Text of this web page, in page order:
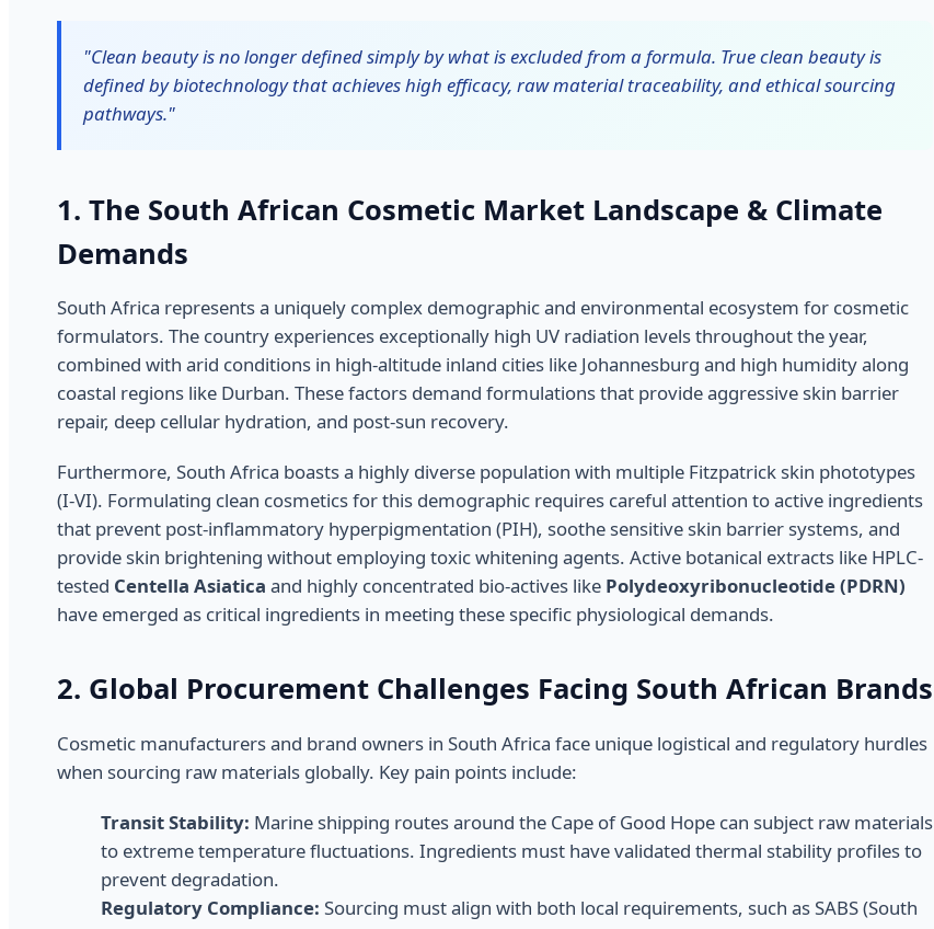
"Clean beauty is no longer defined simply by what is excluded from a formula. True clean beauty is
defined by biotechnology that achieves high efficacy, raw material traceability, and ethical sourcing
pathways."
1. The South African Cosmetic Market Landscape & Climate
Demands
South Africa represents a uniquely complex demographic and environmental ecosystem for cosmetic
formulators. The country experiences exceptionally high UV radiation levels throughout the year,
combined with arid conditions in high-altitude inland cities like Johannesburg and high humidity along
coastal regions like Durban. These factors demand formulations that provide aggressive skin barrier
repair, deep cellular hydration, and post-sun recovery.
Furthermore, South Africa boasts a highly diverse population with multiple Fitzpatrick skin phototypes
(I-VI). Formulating clean cosmetics for this demographic requires careful attention to active ingredients
that prevent post-inflammatory hyperpigmentation (PIH), soothe sensitive skin barrier systems, and
provide skin brightening without employing toxic whitening agents. Active botanical extracts like HPLC-
tested Centella Asiatica and highly concentrated bio-actives like Polydeoxyribonucleotide (PDRN)
have emerged as critical ingredients in meeting these specific physiological demands.
2. Global Procurement Challenges Facing South African Brands
Cosmetic manufacturers and brand owners in South Africa face unique logistical and regulatory hurdles
when sourcing raw materials globally. Key pain points include:
Transit Stability: Marine shipping routes around the Cape of Good Hope can subject raw materials
to extreme temperature fluctuations. Ingredients must have validated thermal stability profiles to
prevent degradation.
Regulatory Compliance: Sourcing must align with both local requirements, such as SABS (South